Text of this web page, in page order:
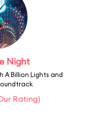
Night
A Billion Lights and
Rating)